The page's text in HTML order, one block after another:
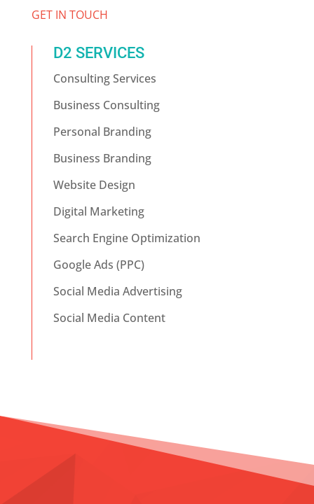
GET IN TOUCH
D2 SERVICES
Consulting Services
Business Consulting
Personal Branding
Business Branding
Website Design
Digital Marketing
Search Engine Optimization
Google Ads (PPC)
Social Media Advertising
Social Media Content